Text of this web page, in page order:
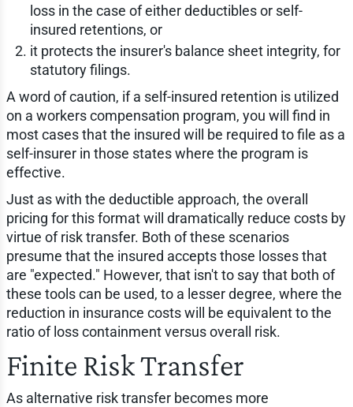
loss in the case of either deductibles or self-
insured retentions, or
it protects the insurer's balance sheet integrity, for
statutory filings.
A word of caution, if a self-insured retention is utilized
on a workers compensation program, you will find in
most cases that the insured will be required to file as a
self-insurer in those states where the program is
effective.
Just as with the deductible approach, the overall
pricing for this format will dramatically reduce costs by
virtue of risk transfer. Both of these scenarios
presume that the insured accepts those losses that
are "expected." However, that isn't to say that both of
these tools can be used, to a lesser degree, where the
reduction in insurance costs will be equivalent to the
ratio of loss containment versus overall risk.
Finite Risk Transfer
As alternative risk transfer becomes more